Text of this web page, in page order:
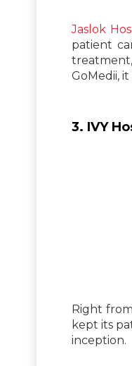
Jaslok
patient
GoMedii,
3. IVY
Right
kept its
inception.